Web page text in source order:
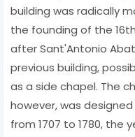
building was radically
the founding of the
after Sant'Antonio
previous building,
as a side chapel. The
however, was
from 1707 to 1780, the